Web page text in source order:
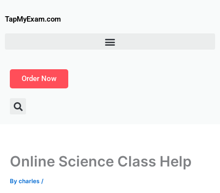
toTapMyExam.com
Order Now
Online Science Class Help
By charles /